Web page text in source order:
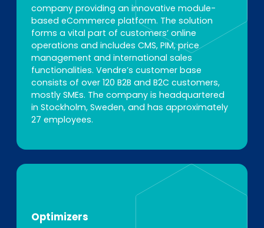
company providing an innovative module-
based eCommerce platform. The solution
forms a vital part of customers’ online
operations and includes CMS, PIM, price
management and international sales
functionalities. Vendre’s customer base
consists of over 120 B2B and B2C customers,
mostly SMEs. The company is headquartered
in Stockholm, Sweden, and has approximately
27 employees.
Optimizers